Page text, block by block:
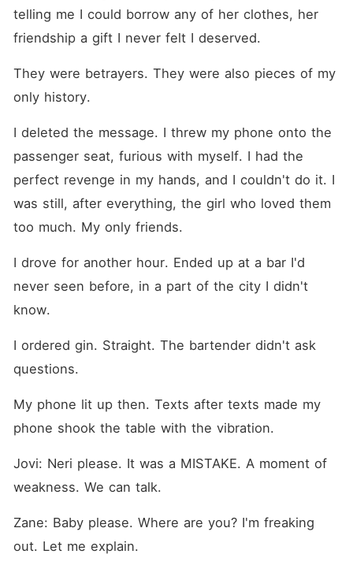
telling me I could borrow any of her clothes, her
friendship a gift I never felt I deserved.
They were betrayers. They were also pieces of my
only history.
I deleted the message. I threw my phone onto the
passenger seat, furious with myself. I had the
perfect revenge in my hands, and I couldn't do it. I
was still, after everything, the girl who loved them
too much. My only friends.
I drove for another hour. Ended up at a bar I'd
never seen before, in a part of the city I didn't
know.
I ordered gin. Straight. The bartender didn't ask
questions.
My phone lit up then. Texts after texts made my
phone shook the table with the vibration.
Jovi: Neri please. It was a MISTAKE. A moment of
weakness. We can talk.
Zane: Baby please. Where are you? I'm freaking
out. Let me explain.